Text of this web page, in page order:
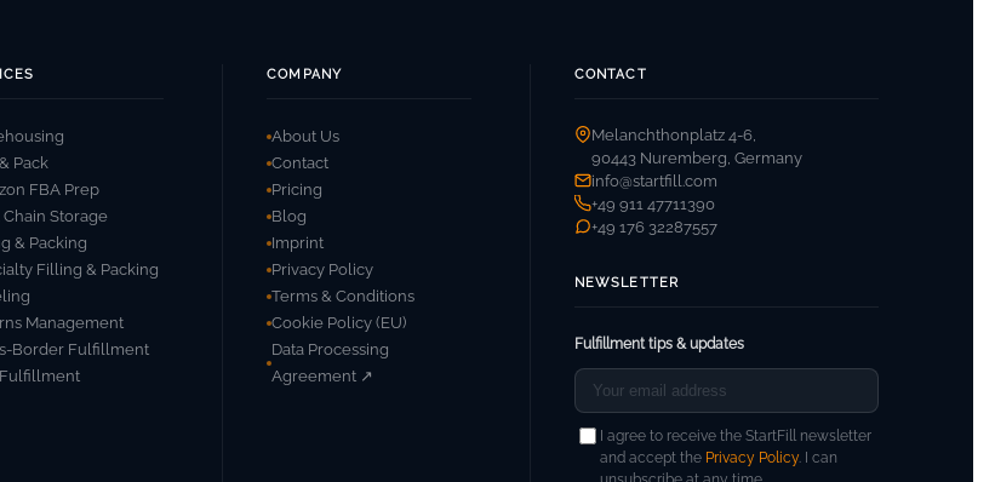
Pack
FBA Prep
Storage
& Packing
Filling & Packing
Management
Border Fulfillment
COMPANY
About Us
Contact
Pricing
Blog
Imprint
Privacy Policy
Terms & Conditions
Cookie Policy (EU)
Data Processing
Agreement ↗
CONTACT
Melanchthonplatz 4-6,
90443 Nuremberg, Germany
info@startfill.com
+49 911 47711390
+49 176 32287557
NEWSLETTER
Fulfillment tips & updates
I agree to receive the StartFill newsletter
and accept the Privacy Policy. I can